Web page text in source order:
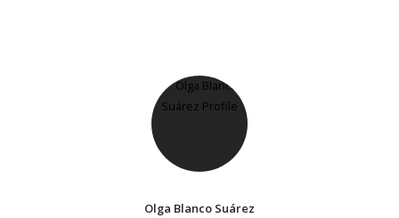
Olga Blanco Suárez